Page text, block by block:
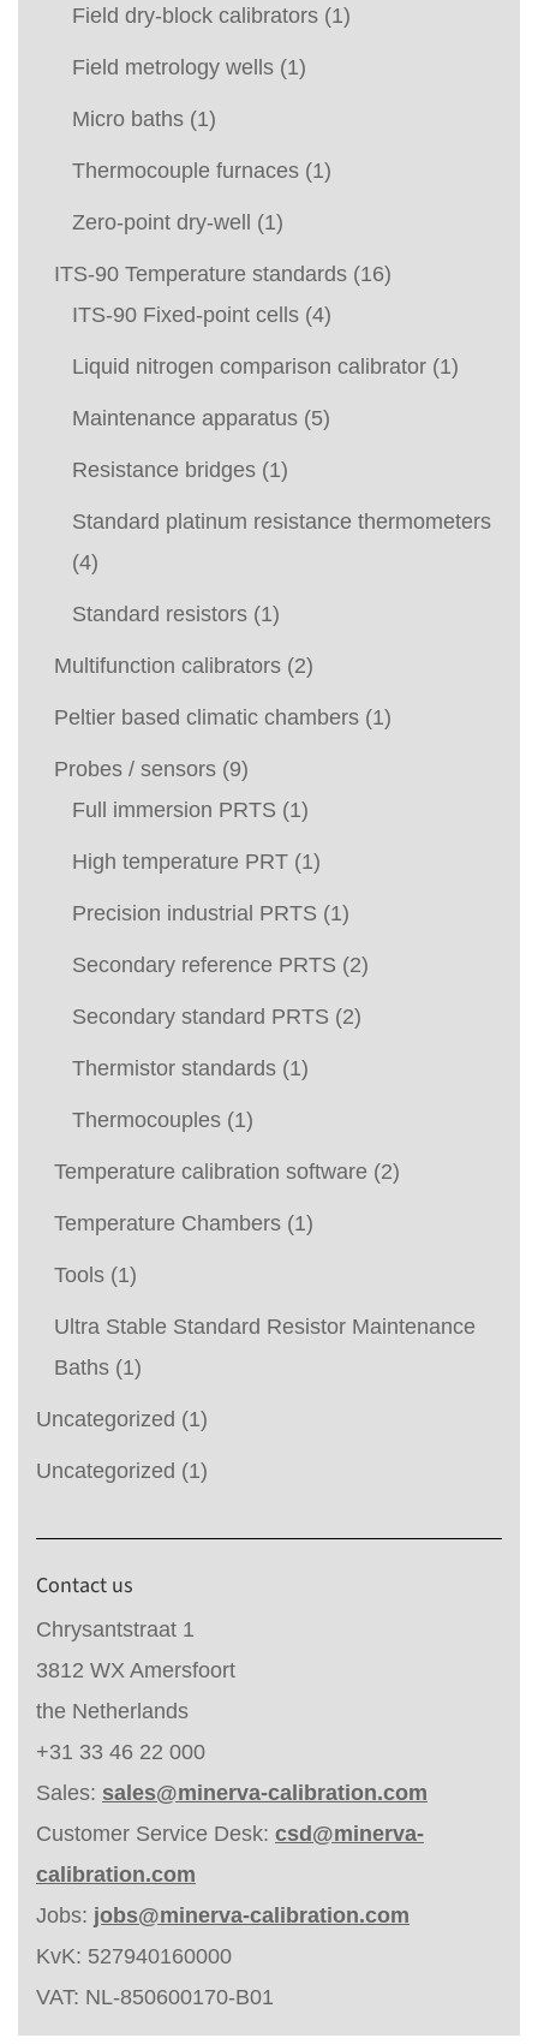
Field dry-block calibrators (1)
Field metrology wells (1)
Micro baths (1)
Thermocouple furnaces (1)
Zero-point dry-well (1)
ITS-90 Temperature standards (16)
ITS-90 Fixed-point cells (4)
Liquid nitrogen comparison calibrator (1)
Maintenance apparatus (5)
Resistance bridges (1)
Standard platinum resistance thermometers
(4)
Standard resistors (1)
Multifunction calibrators (2)
Peltier based climatic chambers (1)
Probes / sensors (9)
Full immersion PRTS (1)
High temperature PRT (1)
Precision industrial PRTS (1)
Secondary reference PRTS (2)
Secondary standard PRTS (2)
Thermistor standards (1)
Thermocouples (1)
Temperature calibration software (2)
Temperature Chambers (1)
Tools (1)
Ultra Stable Standard Resistor Maintenance
Baths (1)
Uncategorized (1)
Uncategorized (1)
Contact us
Chrysantstraat 1
3812 WX Amersfoort
the Netherlands
+31 33 46 22 000
Sales: sales@minerva-calibration.com
Customer Service Desk: csd@minerva-
calibration.com
Jobs: jobs@minerva-calibration.com
KvK: 527940160000
VAT: NL-850600170-B01